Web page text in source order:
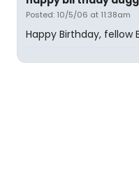
Posted: 10/5/06 at 11:38am
Happy Birthday, fellow